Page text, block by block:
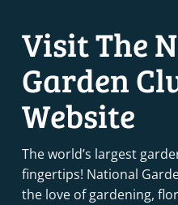
Visit The
Garden
Website
The world’s largest
fingertips! National
the love of gardening,